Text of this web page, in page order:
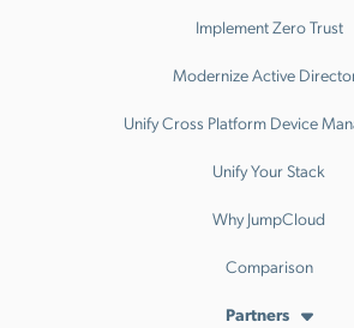
Implement Zero Trust
Modernize Active
Unify Cross Platform Device
Unify Your Stack
Why JumpCloud
Comparison
Partners